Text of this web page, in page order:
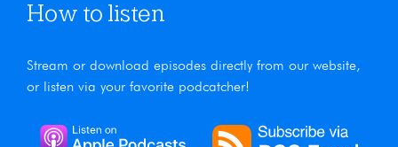
How to listen
Stream or download episodes directly from our website,
or listen via your favorite podcatcher!